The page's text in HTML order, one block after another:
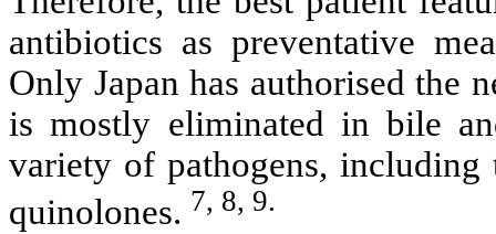
antibiotics as preventative
Only Japan has authorised the
is mostly eliminated in bile
variety of pathogens, including
quinolones. 7, 8, 9.